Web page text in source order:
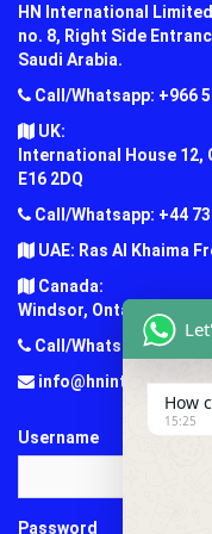
HN International
no. 8, Right Side
Saudi Arabia.
Call/Whatsapp: +966
UK:
International House
E16 2DQ
Call/Whatsapp: +44
UAE: Ras Al Khaima
Canada:
Windsor, Ontario,
Call/Whatsapp: +1
Username
Password
How
15:25